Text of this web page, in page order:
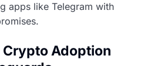
apps like Telegram with
Crypto Adoption